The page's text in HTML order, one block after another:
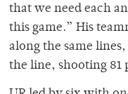
that we need each
this game.” His
along the same
the line, shooting 81